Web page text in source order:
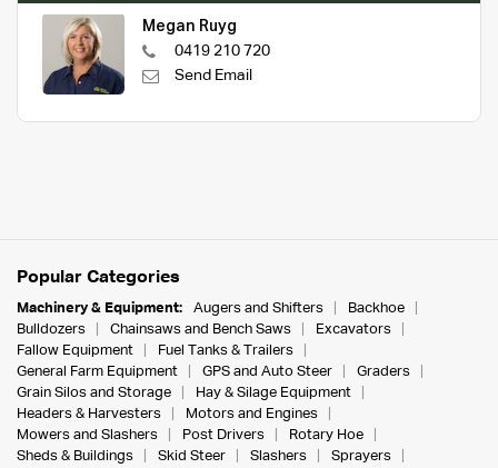
Megan Ruyg
0419 210 720
Send Email
Popular Categories
Machinery & Equipment: Augers and Shifters
Backhoe
Bulldozers
Chainsaws and Bench Saws
Excavators
Fallow Equipment
Fuel Tanks & Trailers
General Farm Equipment
GPS and Auto Steer
Graders
Grain Silos and Storage
Hay & Silage Equipment
Headers & Harvesters
Motors and Engines
Mowers and Slashers
Post Drivers
Rotary Hoe
Sheds & Buildings
Skid Steer Slashers
Sprayers